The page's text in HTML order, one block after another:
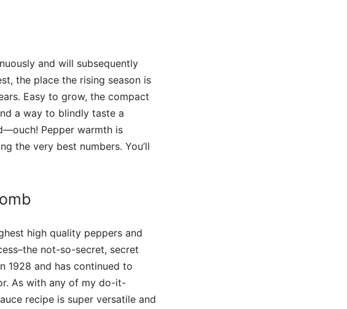
and will subsequently
the place the rising season is
Easy to grow, the compact
a way to blindly taste a
Pepper warmth is
the very best numbers. You’ll
high quality peppers and
not-so-secret, secret
1928 and has continued to
As with any of my do-it-
recipe is super versatile and